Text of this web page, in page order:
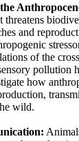
threatens
and
of the
pollution
how
wild.